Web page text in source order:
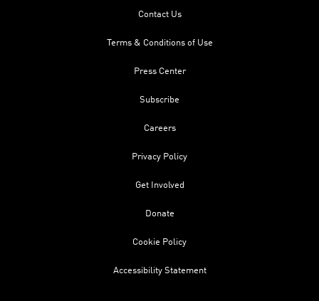
Contact Us
Terms & Conditions of Use
Press Center
Subscribe
Careers
Privacy Policy
Get Involved
Donate
Cookie Policy
Accessibility Statement